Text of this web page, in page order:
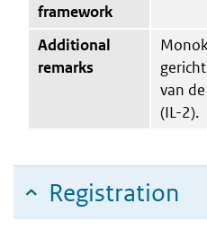
framework
Additional
remarks
van
(IL-2).
Registration